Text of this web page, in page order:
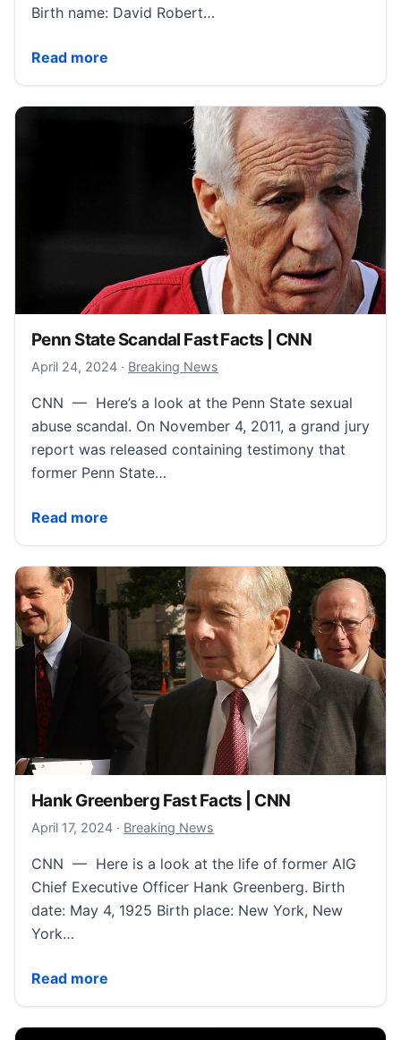
Birth name: David Robert…
Read more
David Beckham Fast Facts | CNN
Penn State Scandal Fast Facts | CNN
April 24, 2024April 24, 2024
· Breaking News
CNN — Here’s a look at the Penn State sexual
abuse scandal. On November 4, 2011, a grand jury
report was released containing testimony that
former Penn State…
Read more
Penn State Scandal Fast Facts | CNN
Hank Greenberg Fast Facts | CNN
April 17, 2024April 18, 2024
· Breaking News
CNN — Here is a look at the life of former AIG
Chief Executive Officer Hank Greenberg. Birth
date: May 4, 1925 Birth place: New York, New
York…
Read more
Hank Greenberg Fast Facts | CNN